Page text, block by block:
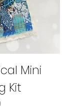
Mini
Kit